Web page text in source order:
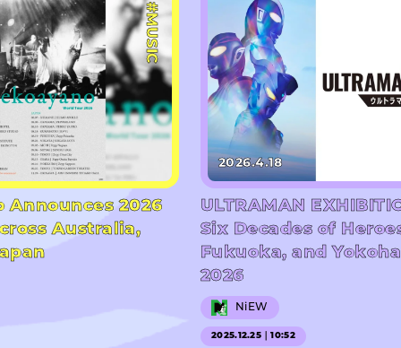
#MUSIC
Announces 2026
Australia,
2026.4.18
ULTRAMAN
Six Decades of
Fukuoka, and
2026
NiEW
2025.12.25｜10:52